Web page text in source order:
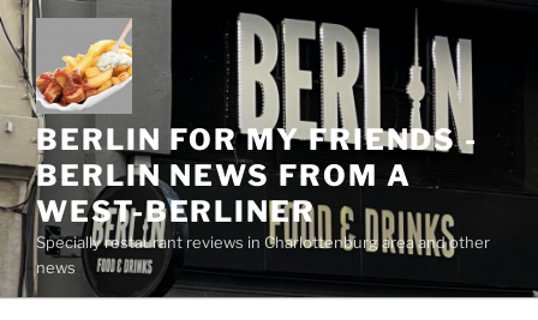
Skip
to
content
BERLIN FOR MY FRIENDS -
BERLIN NEWS FROM A
WEST-BERLINER
Specially restaurant reviews in Charlottenburg area and other
news